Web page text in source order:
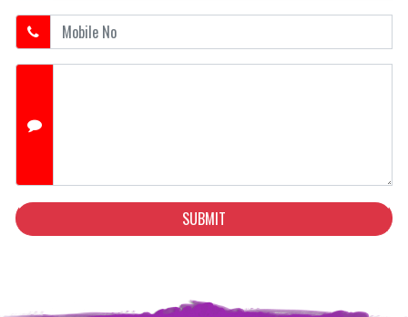
SUBMIT